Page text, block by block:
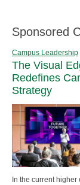
Sponsored
Campus Leadership
The Visual
Redefines
Strategy
In the current